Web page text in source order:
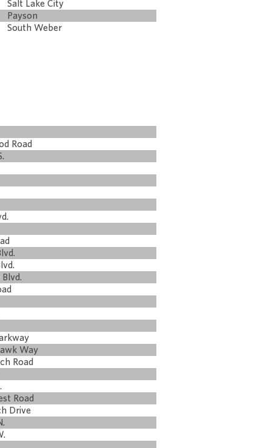
Salt Lake City
Payson
South Weber
Road
Way
Road
Road
Drive